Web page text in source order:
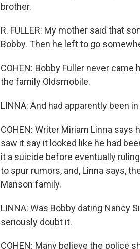
brother.
R. FULLER: My mother said that
Bobby. Then he left to go
COHEN: Bobby Fuller never
the family Oldsmobile.
LINNA: And had apparently been
COHEN: Writer Miriam Linna
saw it say it looked like he had
it a suicide before eventually
to spur rumors, and, Linna says,
Manson family.
LINNA: Was Bobby dating Nancy
seriously doubt it.
COHEN: Many believe the police